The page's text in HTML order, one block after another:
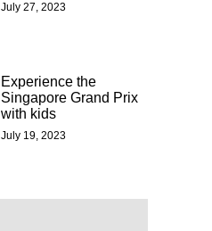
July 27, 2023
Experience the
Singapore Grand Prix
with kids
July 19, 2023